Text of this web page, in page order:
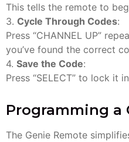
This tells the remote to
3. Cycle Through Codes:
Press “CHANNEL UP”
you’ve found the correct
4. Save the Code:
Press “SELECT” to lock it
Programming a
The Genie Remote